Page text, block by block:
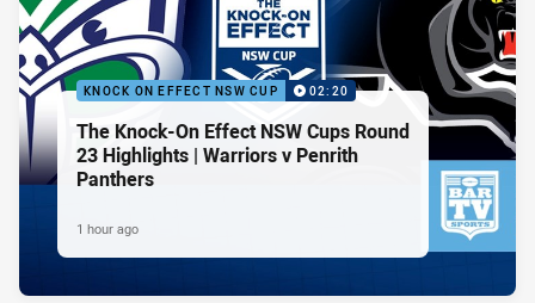
KNOCK ON EFFECT NSW CUP 02:20
The Knock-On Effect NSW Cups Round
23 Highlights | Warriors v Penrith
Panthers
1 hour ago